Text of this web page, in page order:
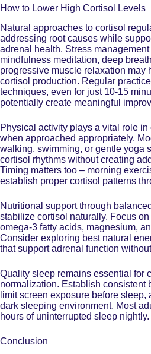
How to Lower High Cortisol Levels
Natural approaches to cortisol
addressing root causes while
adrenal health. Stress
mindfulness meditation, deep
progressive muscle relaxation may
cortisol production. Regular
techniques, even for just 10-15
potentially create meaningful
Physical activity plays a vital role
when approached appropriately.
walking, swimming, or gentle yoga
cortisol rhythms without creating
Timing matters too – morning
establish proper cortisol patterns
Nutritional support through
stabilize cortisol naturally. Focus
omega-3 fatty acids, magnesium,
Consider exploring best natural
that support adrenal function
Quality sleep remains essential for
normalization. Establish consistent
limit screen exposure before sleep,
dark sleeping environment. Most
hours of uninterrupted sleep nightly.
Conclusion